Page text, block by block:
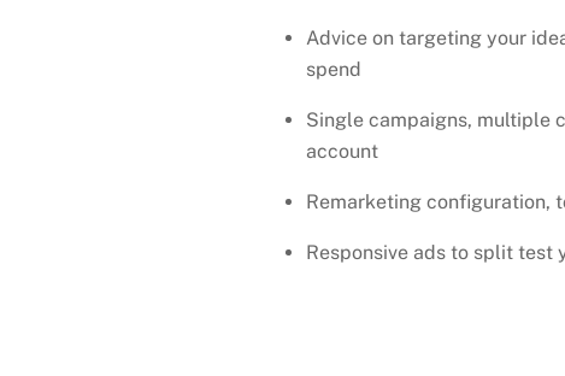
Advice on targeting your
spend
Single campaigns, multiple
account
Remarketing configuration,
Responsive ads to split test